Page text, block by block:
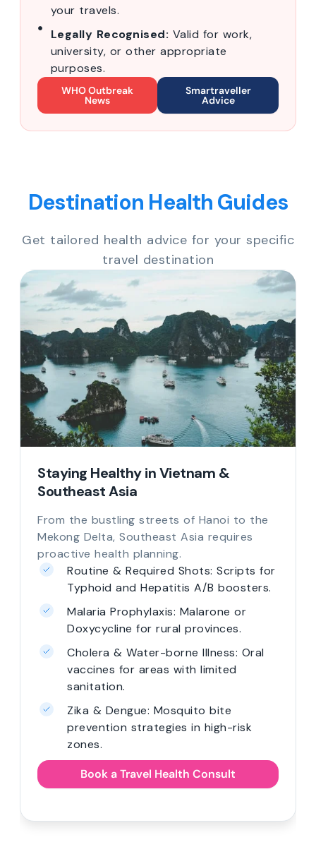
your travels.
Legally Recognised: Valid for work,
university, or other appropriate
purposes.
WHO Outbreak
News
Smartraveller
Advice
Destination Health Guides
Get tailored health advice for your specific
travel destination
Staying Healthy in Vietnam &
Southeast Asia
From the bustling streets of Hanoi to the
Mekong Delta, Southeast Asia requires
proactive health planning.
Routine & Required Shots: Scripts for
Typhoid and Hepatitis A/B boosters.
Malaria Prophylaxis: Malarone or
Doxycycline for rural provinces.
Cholera & Water-borne Illness: Oral
vaccines for areas with limited
sanitation.
Zika & Dengue: Mosquito bite
prevention strategies in high-risk
zones.
Book a Travel Health Consult